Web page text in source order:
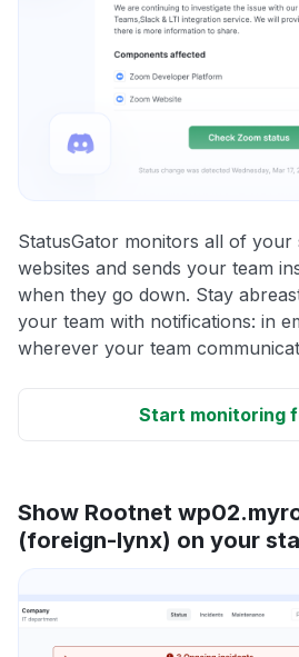
StatusGator monitors all of your
websites and sends your team
when they go down. Stay
your team with notifications: in
wherever your team
Start monitoring
Show Rootnet
(foreign-lynx) on your